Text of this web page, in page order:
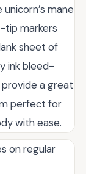
mane
tip markers
sheet of
ink bleed-
provide a great
perfect for
with ease.
on regular